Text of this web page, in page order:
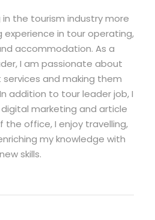
in the tourism industry more
experience in tour operating,
accommodation. As a
I am passionate about
and making them
addition to tour leader job, I
marketing and article
the office, I enjoy travelling,
my knowledge with
new skills.